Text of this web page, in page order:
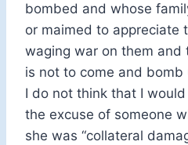
bombed and whose
or maimed to appreciate
waging war on them and
is not to come and bomb
I do not think that I
the excuse of someone
she was “collateral